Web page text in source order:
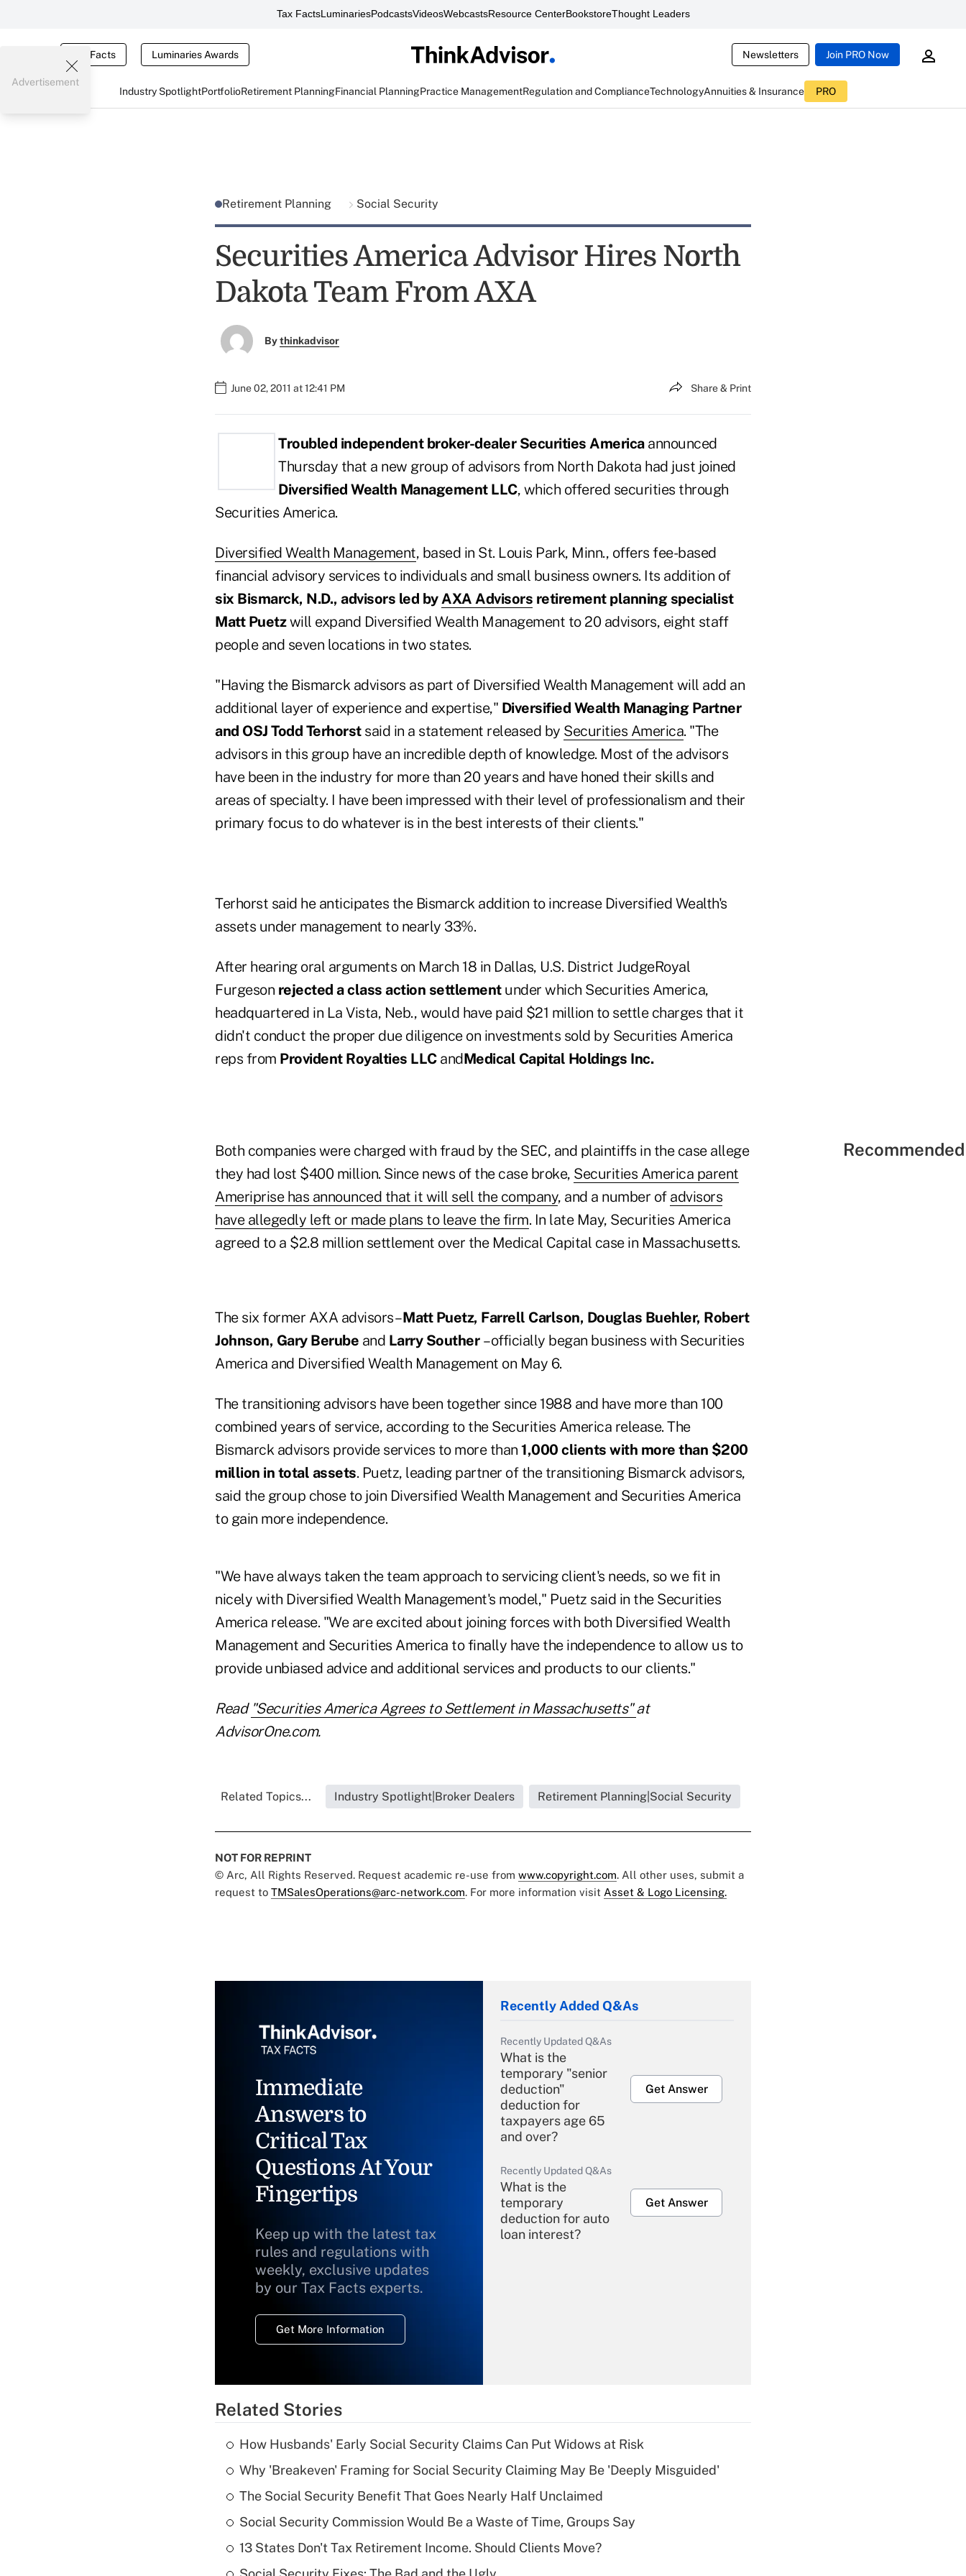
Tax FactsLuminariesPodcastsVideosWebcastsResource CenterBookstoreThought Leaders
Tax Facts Luminaries Awards Newsletters Join PRO Now
Industry SpotlightPortfolioRetirement PlanningFinancial PlanningPractice ManagementRegulation and ComplianceTechnologyAnnuities & Insurance PRO
Advertisement
Retirement Planning Social Security
Securities America Advisor Hires North
Dakota Team From AXA
Bythinkadvisor
June 02, 2011 at 12:41 PM Share & Print
Troubled independent broker-dealer Securities Americaannounced
Thursday that a new group of advisors from North Dakota had just joined
Diversified Wealth Management LLC, which offered securities through
Securities America.
Diversified Wealth Management, based in St. Louis Park, Minn., offers fee-based
financial advisory services to individuals and small business owners. Its addition of
six Bismarck, N.D., advisors led byAXA Advisors retirement planning specialist
Matt Puetzwill expand Diversified Wealth Management to 20 advisors, eight staff
people and seven locations in two states.
"Having the Bismarck advisors as part of Diversified Wealth Management will add an
additional layer of experience and expertise," Diversified Wealth Managing Partner
and OSJ Todd Terhorstsaid in a statement released by Securities America. "The
advisors in this group have an incredible depth of knowledge. Most of the advisors
have been in the industry for more than 20 years and have honed their skills and
areas of specialty. I have been impressed with their level of professionalism and their
primary focus to do whatever is in the best interests of their clients."
Terhorst said he anticipates the Bismarck addition to increase Diversified Wealth's
assets under management to nearly 33%.
After hearing oral arguments on March 18 in Dallas, U.S. District JudgeRoyal
Furgeson rejected a class action settlement under which Securities America,
headquartered in La Vista, Neb., would have paid $21 million to settle charges that it
didn't conduct the proper due diligence on investments sold by Securities America
reps from Provident Royalties LLC andMedical Capital Holdings Inc.
Both companies were charged with fraud by the SEC, and plaintiffs in the case allege
they had lost $400 million. Since news of the case broke, Securities America parent
Ameriprise has announced that it will sell the company, and a number of advisors
have allegedly left or made plans to leave the firm. In late May, Securities America
agreed to a $2.8 million settlement over the Medical Capital case in Massachusetts.
The six former AXA advisors –Matt Puetz, Farrell Carlson, Douglas Buehler, Robert
Johnson, Gary Berube and Larry Souther – officially began business with Securities
America and Diversified Wealth Management on May 6.
The transitioning advisors have been together since 1988 and have more than 100
combined years of service, according to the Securities America release. The
Bismarck advisors provide services to more than 1,000 clients with more than $200
million in total assets. Puetz, leading partner of the transitioning Bismarck advisors,
said the group chose to join Diversified Wealth Management and Securities America
to gain more independence.
"We have always taken the team approach to servicing client's needs, so we fit in
nicely with Diversified Wealth Management's model," Puetz said in the Securities
America release. "We are excited about joining forces with both Diversified Wealth
Management and Securities America to finally have the independence to allow us to
provide unbiased advice and additional services and products to our clients."
Read "Securities America Agrees to Settlement in Massachusetts"at
AdvisorOne.com.
Related Topics... Industry Spotlight|Broker Dealers Retirement Planning|Social Security
NOT FOR REPRINT
© Arc, All Rights Reserved. Request academic re-use from www.copyright.com. All other uses, submit a
request to TMSalesOperations@arc-network.com. For more information visit Asset & Logo Licensing.
Immediate
Answers to
Critical Tax
Questions At Your
Fingertips
Keep up with the latest tax
rules and regulations with
weekly, exclusive updates
by our Tax Facts experts.
Get More Information
Recently Added Q&As
Recently Updated Q&As
What is the
temporary "senior
deduction"
deduction for
taxpayers age 65
and over?
Get Answer
Recently Updated Q&As
What is the
temporary
deduction for auto
loan interest?
Get Answer
Recently Updated Q&As
What is a high
deductible health
of an HSA?
Related Stories
How Husbands' Early Social Security Claims Can Put Widows at Risk
Why 'Breakeven' Framing for Social Security Claiming May Be 'Deeply Misguided'
The Social Security Benefit That Goes Nearly Half Unclaimed
Social Security Commission Would Be a Waste of Time, Groups Say
13 States Don't Tax Retirement Income. Should Clients Move?